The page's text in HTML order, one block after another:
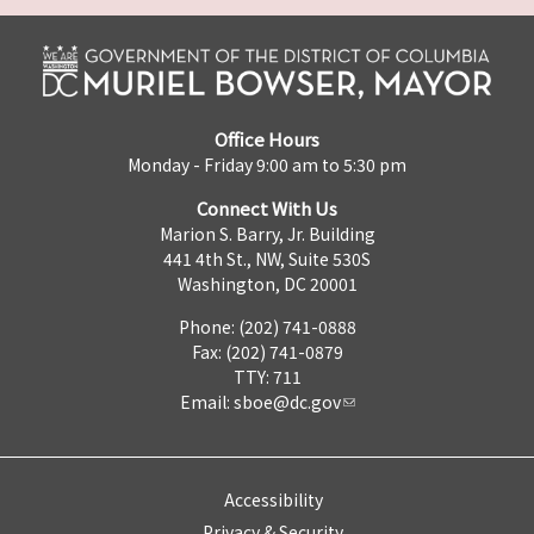
Office Hours
Monday - Friday 9:00 am to 5:30 pm
Connect With Us
Marion S. Barry, Jr. Building
441 4th St., NW, Suite 530S
Washington, DC 20001
Phone: (202) 741-0888
Fax: (202) 741-0879
TTY: 711
Email: sboe@dc.gov
Accessibility